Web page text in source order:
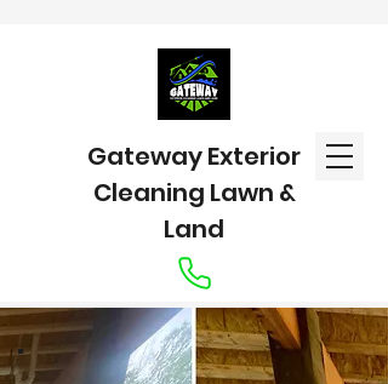
Gateway Exterior
Cleaning Lawn &
Land